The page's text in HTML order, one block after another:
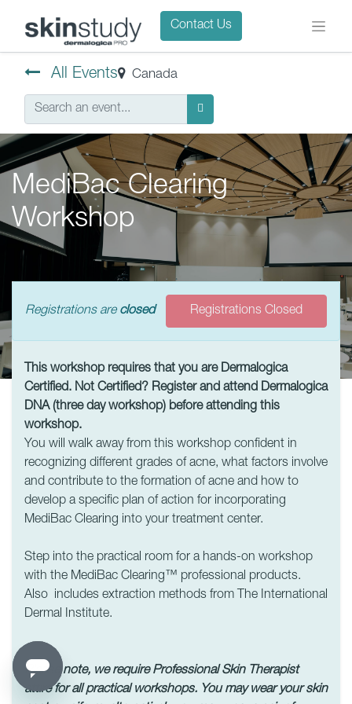
Contact Us
All Events Canada
MediBac Clearing
Workshop
Registrations are closed Registrations Closed
This workshop requires that you are Dermalogica
Certified. Not Certified? Register and attend Dermalogica
DNA (three day workshop) before attending this
workshop.
You will walk away from this workshop confident in
recognizing different grades of acne, what factors involve
and contribute to the formation of acne and how to
develop a specific plan of action for incorporating
MediBac Clearing into your treatment center.
Step into the practical room for a hands-on workshop
with the MediBac Clearing™ professional products.
Also includes extraction methods from The International
Dermal Institute.
Please note, we require Professional Skin Therapist
attire for all practical workshops. You may wear your skin